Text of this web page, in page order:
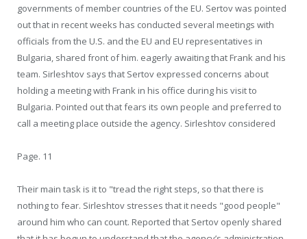
governments of member countries of the EU. Sertov was pointed
out that in recent weeks has conducted several meetings with
officials from the U.S. and the EU and EU representatives in
Bulgaria, shared front of him. eagerly awaiting that Frank and his
team. Sirleshtov says that Sertov expressed concerns about
holding a meeting with Frank in his office during his visit to
Bulgaria. Pointed out that fears its own people and preferred to
call a meeting place outside the agency. Sirleshtov considered
Page. 11
Their main task is it to "tread the right steps, so that there is
nothing to fear. Sirleshtov stresses that it needs "good people"
around him who can count. Reported that Sertov openly shared